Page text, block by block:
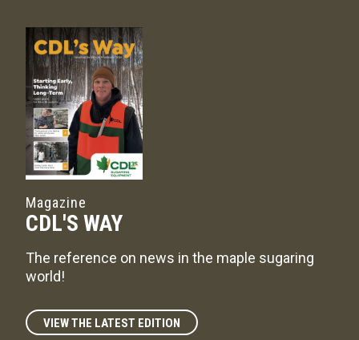
Magazine
CDL'S WAY
The reference on news in the maple sugaring
world!
VIEW THE LATEST EDITION